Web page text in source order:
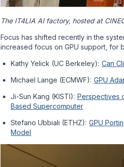
The IT4LIA AI factory, hosted at
Focus has shifted recently in the
increased focus on GPU support, for
Kathy Yelick (UC Berkeley): Can
Michael Lange (ECMWF): GPU
Ji-Sun Kang (KISTI): Perspectives
Based Supercomputer
Stefano Ubbiali (ETHZ): GPU
Model